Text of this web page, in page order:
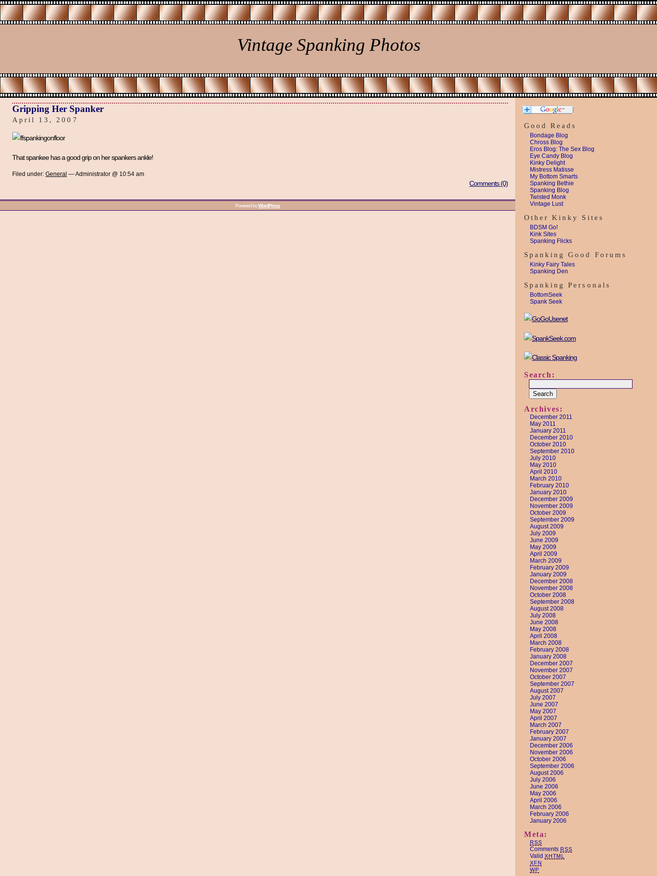
Vintage Spanking Photos
Good Reads
Bondage Blog
Chross Blog
Eros Blog: The Sex Blog
Eye Candy Blog
Kinky Delight
Mistress Matisse
My Bottom Smarts
Spanking Bethie
Spanking Blog
Twisted Monk
Vintage Lust
Other Kinky Sites
BDSM Go!
Kink Sites
Spanking Flicks
Spanking Good Forums
Kinky Fairy Tales
Spanking Den
Spanking Personals
BottomSeek
Spank Seek
Search:
Archives:
December 2011
May 2011
January 2011
December 2010
October 2010
September 2010
July 2010
May 2010
April 2010
March 2010
February 2010
January 2010
December 2009
November 2009
October 2009
September 2009
August 2009
July 2009
June 2009
May 2009
April 2009
March 2009
February 2009
January 2009
December 2008
November 2008
October 2008
September 2008
August 2008
July 2008
June 2008
May 2008
April 2008
March 2008
February 2008
January 2008
December 2007
November 2007
October 2007
September 2007
August 2007
July 2007
June 2007
May 2007
April 2007
March 2007
February 2007
January 2007
December 2006
November 2006
October 2006
September 2006
August 2006
July 2006
June 2006
May 2006
April 2006
March 2006
February 2006
January 2006
Meta:
RSS
Comments RSS
Valid XHTML
XFN
WP
Gripping Her Spanker
April 13, 2007
That spankee has a good grip on her spankers ankle!
Filed under: General — Administrator @ 10:54 am
Comments (0)
Powered byWordPress